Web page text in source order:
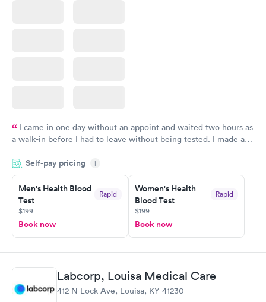
I came in one day without an appoint and waited two hours as
a walk-in before I had to leave without being tested. I made an
time, got tested easily and was on my way in 15-20 minutes.
Staff is friendly and helpful.
Self-pay pricing i
Men's Health Blood
Test
Rapid
$199
Book now
Women's Health
Blood Test
Rapid
$199
Book now
Labcorp, Louisa Medical Care
412 N Lock Ave, Louisa, KY 41230